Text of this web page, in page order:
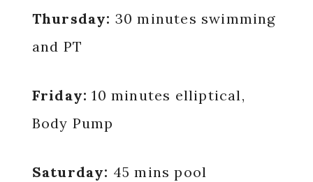
Thursday: 30 minutes swimming
and PT
Friday:10 minutes elliptical,
Body Pump
Saturday: 45 mins pool